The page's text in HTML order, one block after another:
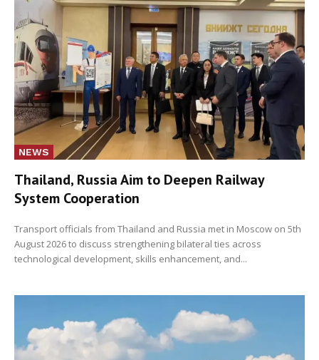
NEWS
Thailand, Russia Aim to Deepen Railway
System Cooperation
Transport officials from Thailand and Russia met in Moscow on 5th
August 2026 to discuss strengthening bilateral ties across
technological development, skills enhancement, and...